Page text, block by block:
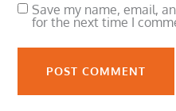
Save my name, email,
for the next time I